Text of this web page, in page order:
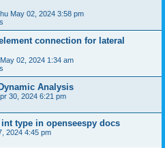
May 02, 2024 3:58 pm
connection for lateral
02, 2024 1:34 am
Analysis
30, 2024 6:21 pm
type in openseespy docs
2024 4:45 pm